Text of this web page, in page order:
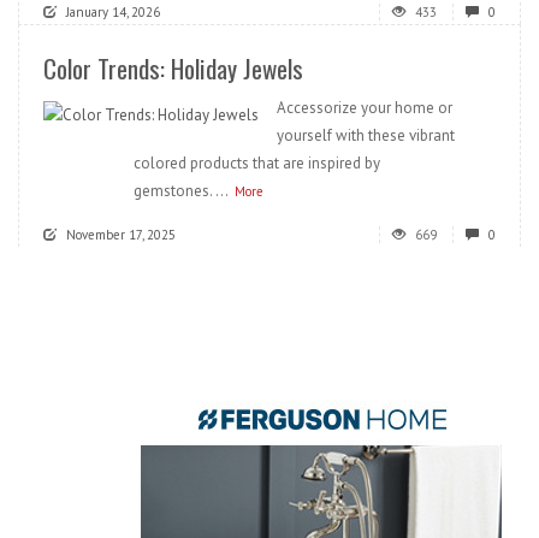
January 14, 2026 433 0
Color Trends: Holiday Jewels
Accessorize your home or
yourself with these vibrant
colored products that are inspired by
gemstones. ... More
November 17, 2025 669 0